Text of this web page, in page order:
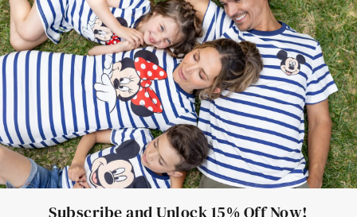
Mom Mini Dress
Black Father T Shirts
Stitch Clothing Girls
Elsa Frozen Dresses
Cruise Oitfits
Subscribe and Unlock 15% Off Now!